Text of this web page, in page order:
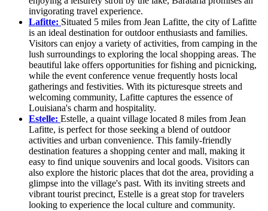
invigorating travel experience.
Lafitte: Situated 5 miles from Jean Lafitte, the city of Lafitte
is an ideal destination for outdoor enthusiasts and families.
Visitors can enjoy a variety of activities, from camping in the
lush surroundings to exploring the local shopping areas. The
beautiful lake offers opportunities for fishing and picnicking,
while the event conference venue frequently hosts local
gatherings and festivities. With its picturesque streets and
welcoming community, Lafitte captures the essence of
Louisiana's charm and hospitality.
Estelle: Estelle, a quaint village located 8 miles from Jean
Lafitte, is perfect for those seeking a blend of outdoor
activities and urban convenience. This family-friendly
destination features a shopping center and mall, making it
easy to find unique souvenirs and local goods. Visitors can
also explore the historic places that dot the area, providing a
glimpse into the village's past. With its inviting streets and
vibrant tourist precinct, Estelle is a great stop for travelers
looking to experience the local culture and community.